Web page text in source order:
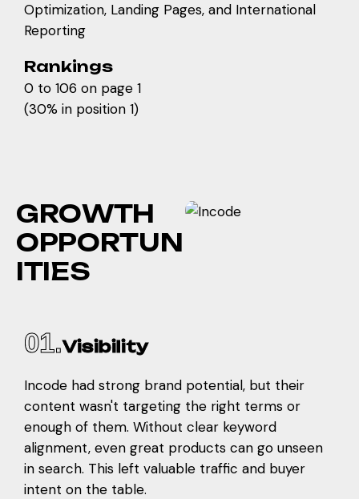
Optimization, Landing Pages, and International
Reporting
Rankings
0 to 106 on page 1
(30% in position 1)
GROWTH
OPPORTUN
ITIES
01.Visibility
Incode had strong brand potential, but their
content wasn't targeting the right terms or
enough of them. Without clear keyword
alignment, even great products can go unseen
in search. This left valuable traffic and buyer
intent on the table.